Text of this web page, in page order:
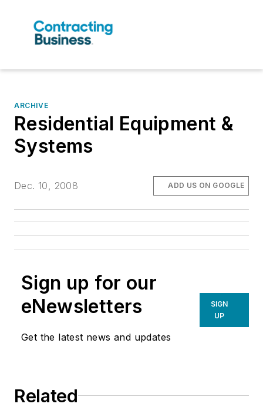
ARCHIVE
Residential Equipment &
Systems
Dec. 10, 2008 ADD US ON GOOGLE
Sign up for our
eNewsletters
Get the latest news and updates
SIGN
UP
Related